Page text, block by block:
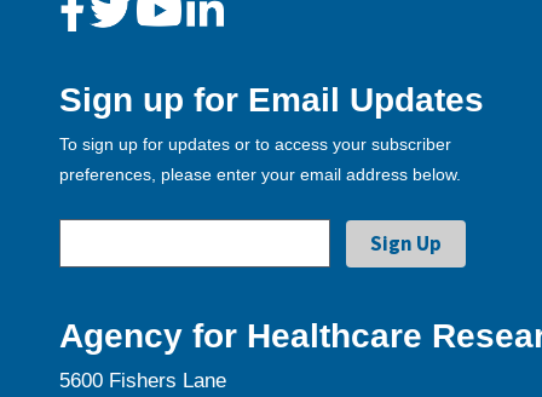
Sign up for Email Updates
To sign up for updates or to access your subscriber
preferences, please enter your email address below.
Agency for Healthcare
5600 Fishers Lane